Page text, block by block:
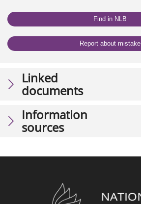
Find in NLB
Report about mistake
Linked
documents
Information
sources